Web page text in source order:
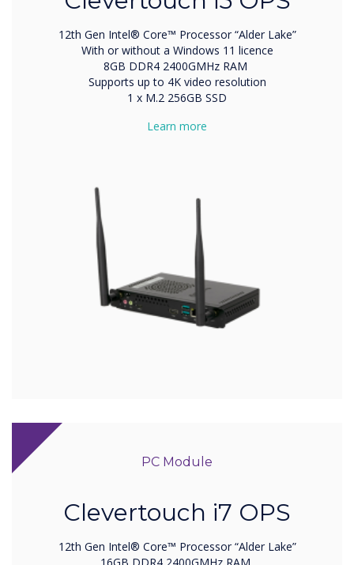
12th Gen Intel® Core™ Processor “Alder Lake”
With or without a Windows 11 licence
8GB DDR4 2400GMHz RAM
Supports up to 4K video resolution
1 x M.2 256GB SSD
Learn more
PC Module
Clevertouch i7 OPS
12th Gen Intel® Core™ Processor “Alder Lake”